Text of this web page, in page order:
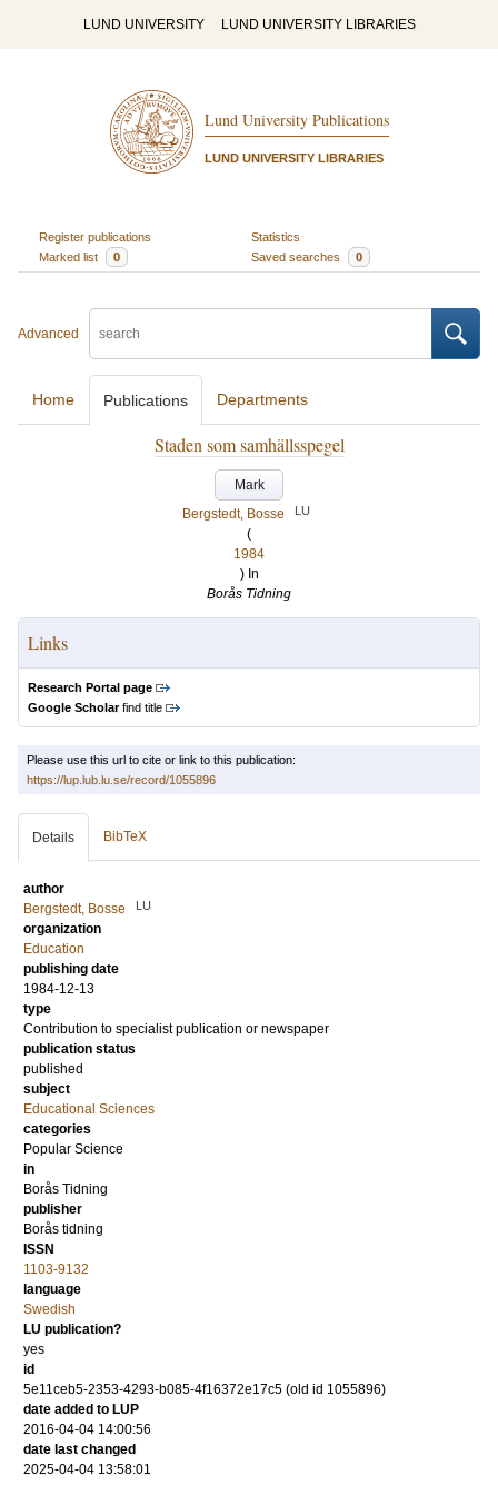
LUND UNIVERSITY LUND UNIVERSITY LIBRARIES
Lund University Publications
LUND UNIVERSITY LIBRARIES
Register publications
Statistics
Marked list
0 Saved searches 0
Advanced
Home Publications Departments
Staden som samhällsspegel
Mark
Bergstedt, Bosse
LU
(
1984
) In
Borås Tidning
Links
Research Portal page
Google Scholarfind title
Please use this url to cite or link to this publication:
https://lup.lub.lu.se/record/1055896
Details BibTeX
author
Bergstedt, Bosse
LU
organization
Education
publishing date
1984-12-13
type
Contribution to specialist publication or newspaper
publication status
published
subject
Educational Sciences
categories
Popular Science
in
Borås Tidning
publisher
Borås tidning
ISSN
1103-9132
language
Swedish
LU publication?
yes
id
5e11ceb5-2353-4293-b085-4f16372e17c5 (old id 1055896)
date added to LUP
2016-04-04 14:00:56
date last changed
2025-04-04 13:58:01